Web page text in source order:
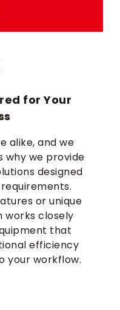
for Your
alike, and we
why we provide
designed
or unique
works closely
that
efficiency
your workflow.